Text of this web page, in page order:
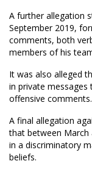
A further allegation
September 2019,
comments, both
members of his
It was also alleged
in private messages
offensive comments.
A final allegation
that between March
in a discriminatory
beliefs.